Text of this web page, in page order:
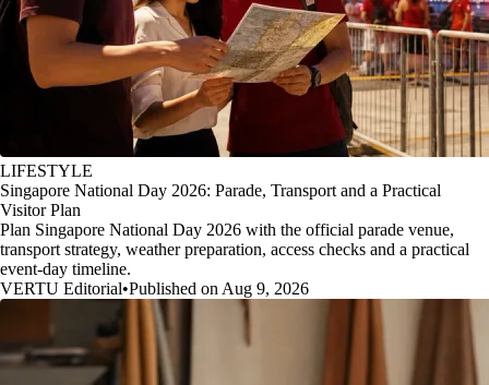
LIFESTYLE
Singapore National Day 2026: Parade, Transport and a Practical
Visitor Plan
Plan Singapore National Day 2026 with the official parade venue,
transport strategy, weather preparation, access checks and a practical
event-day timeline.
VERTU Editorial•Published on Aug 9, 2026